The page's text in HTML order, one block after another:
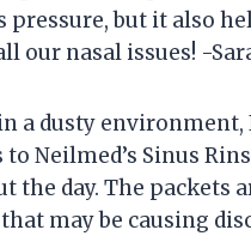
but it also
our nasal issues! -
a dusty
Neilmed’s Sinus
the day. The packets
may be causing